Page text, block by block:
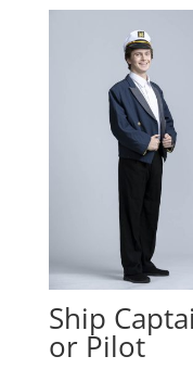
Ship
or Pilot